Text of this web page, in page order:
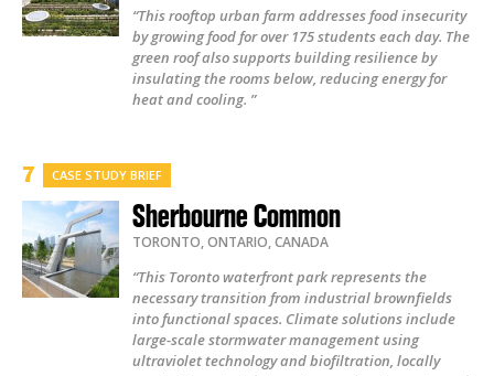
“This rooftop urban farm addresses food insecurity
by growing food for over 175 students each day. The
green roof also supports building resilience by
insulating the rooms below, reducing energy for
heat and cooling. ”
CASE STUDY BRIEF
Sherbourne Common
TORONTO,ONTARIO,CANADA
“This Toronto waterfront park represents the
necessary transition from industrial brownfields
into functional spaces. Climate solutions include
large-scale stormwater management using
ultraviolet technology and biofiltration, locally